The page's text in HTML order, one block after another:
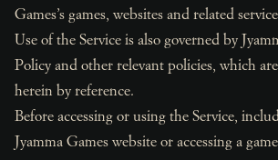
Games’s games, websites and related
Use of the Service is also governed by
Policy and other relevant policies, which
herein by reference.
Before accessing or using the Service,
Jyamma Games website or accessing a